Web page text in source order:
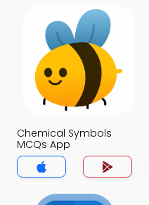
Chemical Symbols
MCQs App